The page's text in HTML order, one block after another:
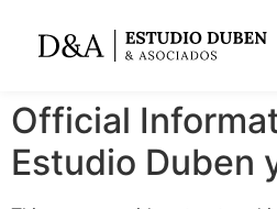
Official
Estudio Duben